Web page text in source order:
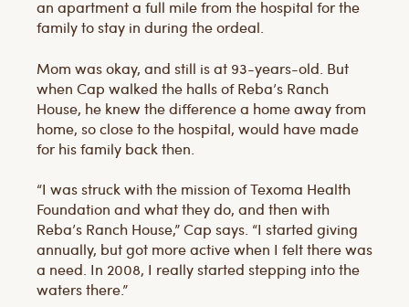
an apartment a full mile from the hospital for the
family to stay in during the ordeal.
Mom was okay, and still is at 93-years-old. But
when Cap walked the halls of Reba’s Ranch
House, he knew the difference a home away from
home, so close to the hospital, would have made
for his family back then.
“I was struck with the mission of Texoma Health
Foundation and what they do, and then with
Reba’s Ranch House,” Cap says. “I started giving
annually, but got more active when I felt there was
a need. In 2008, I really started stepping into the
waters there.”